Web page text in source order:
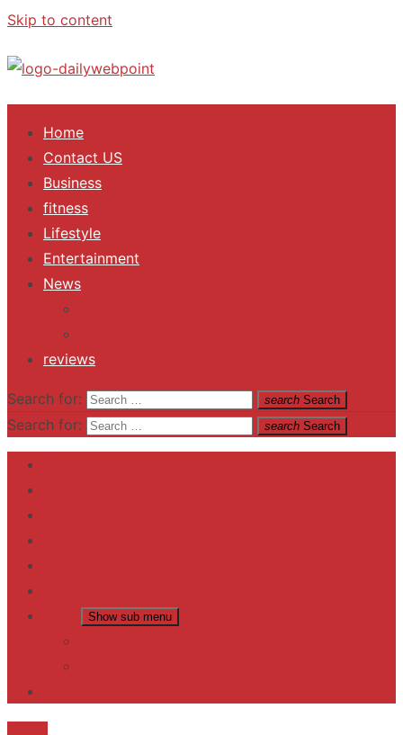
Skip to content
ALL Updates You Need To Know
Home
Contact US
Business
fitness
Lifestyle
Entertainment
News
reviews
Search for: search Search
Search for: search Search
Show sub menu